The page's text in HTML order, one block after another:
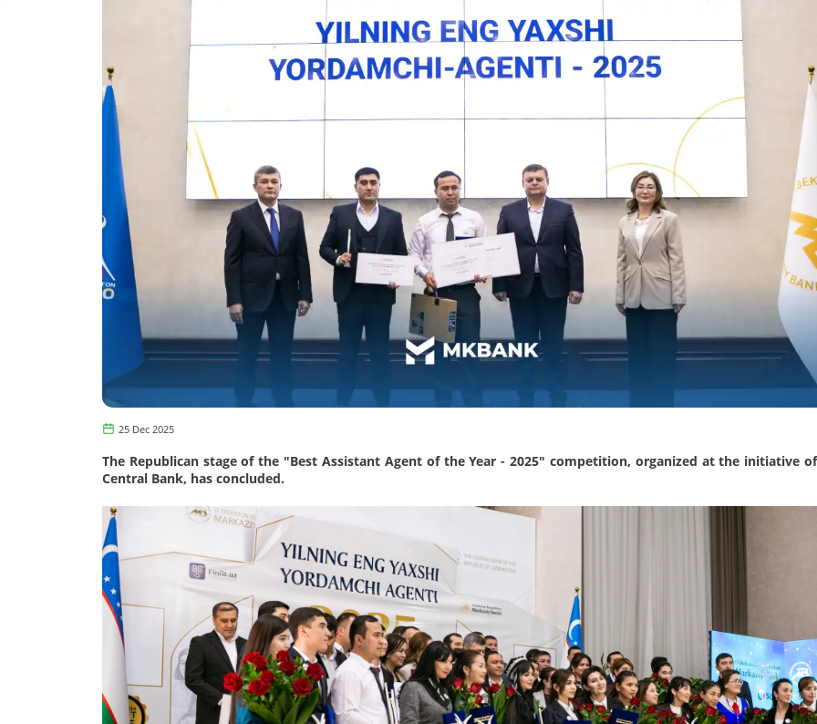
25 Dec 2025
The Republican stage of the "Best Assistant Agent of the Year - 2025" competition, organized at the initiative
Central Bank, has concluded.